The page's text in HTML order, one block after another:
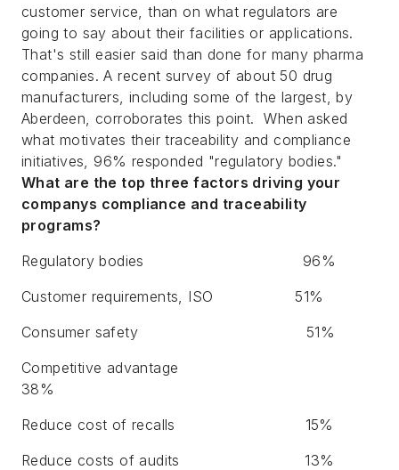
customer service, than on what regulators are
going to say about their facilities or applications.
That's still easier said than done for many pharma
companies. A recent survey of about 50 drug
manufacturers, including some of the largest, by
Aberdeen, corroborates this point. When asked
what motivates their traceability and compliance
initiatives, 96% responded "regulatory bodies."
What are the top three factors driving your
companys compliance and traceability
programs?
Regulatory bodies
96%
Customer requirements, ISO
51%
Consumer safety
51%
Competitive advantage
38%
Reduce cost of recalls
15%
Reduce costs of audits
13%